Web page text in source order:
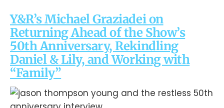
Y&R’s Michael Graziadei on
Returning Ahead of the Show’s
50th Anniversary, Rekindling
Daniel & Lily, and Working with
“Family”